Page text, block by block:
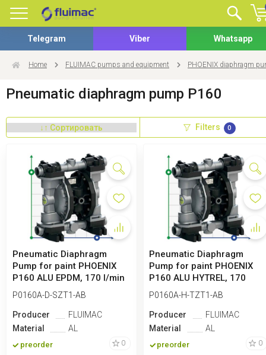
Telegram Viber Whatsapp
Home FLUIMAC pumps and equipment PHOENIX diaphragm
Pneumatic diaphragm pump P160
Filters 0
Pneumatic Diaphragm
Pump for paint PHOENIX
P160 ALU EPDM, 170 l/min
P0160A-D-SZT1-AB
Producer
FLUIMAC
Material
AL
preorder 0
Pneumatic Diaphragm
Pump for paint PHOENIX
P160 ALU HYTREL, 170
l/min
P0160A-H-TZT1-AB
Producer
FLUIMAC
Material
AL
preorder 0